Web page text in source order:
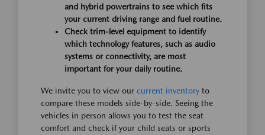
and hybrid powertrains to see which fits
your current driving range and fuel routine.
Check trim-level equipment to identify
which technology features, such as audio
systems or connectivity, are most
important for your daily routine.
We invite you to view our current inventory to
compare these models side-by-side. Seeing the
vehicles in person allows you to test the seat
comfort and check if your child seats or sports